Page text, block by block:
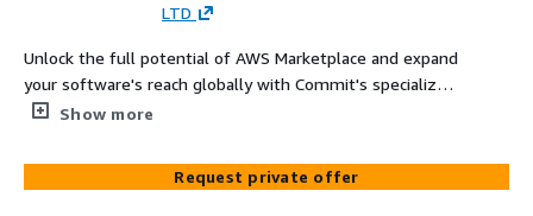
LTD
Unlock the full potential of AWS Marketplace and expand
your software's reach globally with Commit's specialized
program for Independent Software Vendors (ISVs). Our
software's journey onto AWS Marketplace, ensuring a
smooth and efficient process from start to finish.
Show more
Request private offer